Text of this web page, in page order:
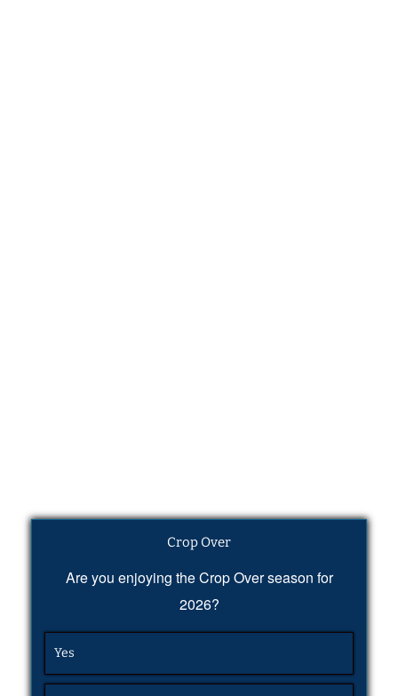
Crop Over
Are you enjoying the Crop Over season for
2026?
Yes